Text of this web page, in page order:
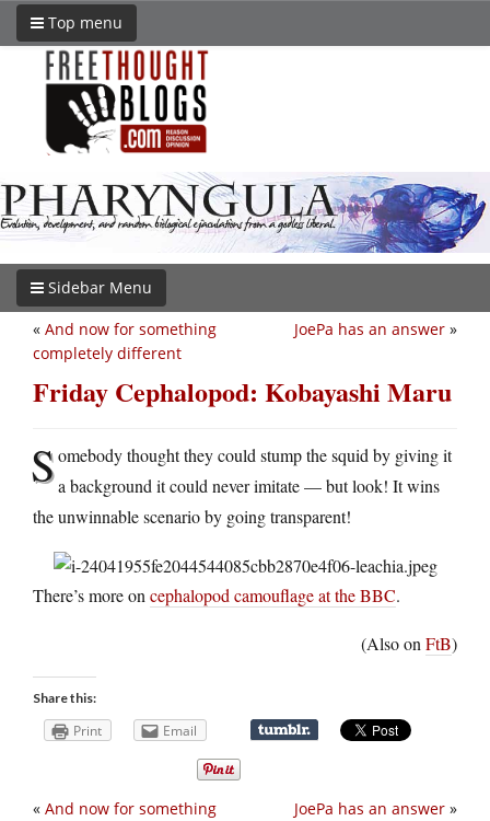
Top menu
Sidebar Menu
JoePa has an answer »
« And now for something
completely different
Friday Cephalopod: Kobayashi Maru
Somebody thought they could stump the squid by giving it
a background it could never imitate — but look! It wins
the unwinnable scenario by going transparent!
There’s more oncephalopod camouflage at the BBC.
(Also onFtB)
Share this:
Print Email
JoePa has an answer »
« And now for something